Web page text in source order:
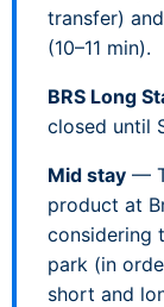
transfer)
(10–11 min).
BRS Long
closed until
Mid stay —
product at
considering
park (in
short and